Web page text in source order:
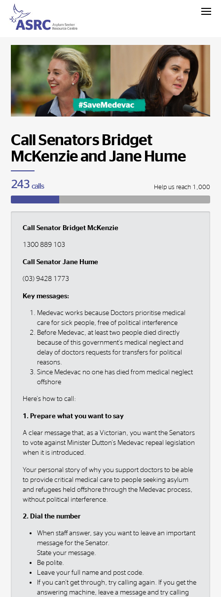
Call Senators Bridget
McKenzie and Jane Hume
Help us reach 1,000
243 calls
Call Senator Bridget McKenzie
1300 889 103
Call Senator Jane Hume
(03) 9428 1773
Key messages:
Medevac works because Doctors prioritise medical
care for sick people, free of political interference
Before Medevac, at least two people died directly
because of this government's medical neglect and
delay of doctors requests for transfers for political
reasons.
Since Medevac no one has died from medical neglect
offshore
Here's how to call:
1. Prepare what you want to say
A clear message that, as a Victorian, you want the Senators
to vote against Minister Dutton's Medevac repeal legislation
when it is introduced.
Your personal story of why you support doctors to be able
to provide critical medical care to people seeking asylum
and refugees held offshore through the Medevac process,
without political interference.
2. Dial the number
When staff answer, say you want to leave an important
message for the Senator.
State your message.
Be polite.
Leave your full name and post code.
If you can't get through, try calling again. If you get the
answering machine, leave a message and try calling